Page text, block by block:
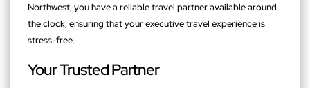
Northwest, you have a reliable travel partner available around
the clock, ensuring that your executive travel experience is
stress-free.
Your Trusted Partner